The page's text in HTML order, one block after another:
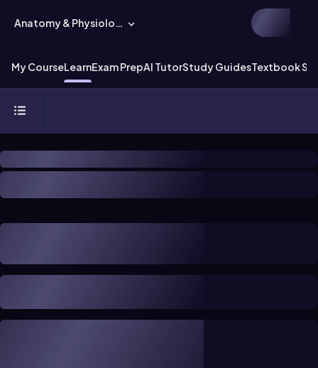
Anatomy & Physiology
My CourseLearnExam PrepAI TutorStudy GuidesTextbook